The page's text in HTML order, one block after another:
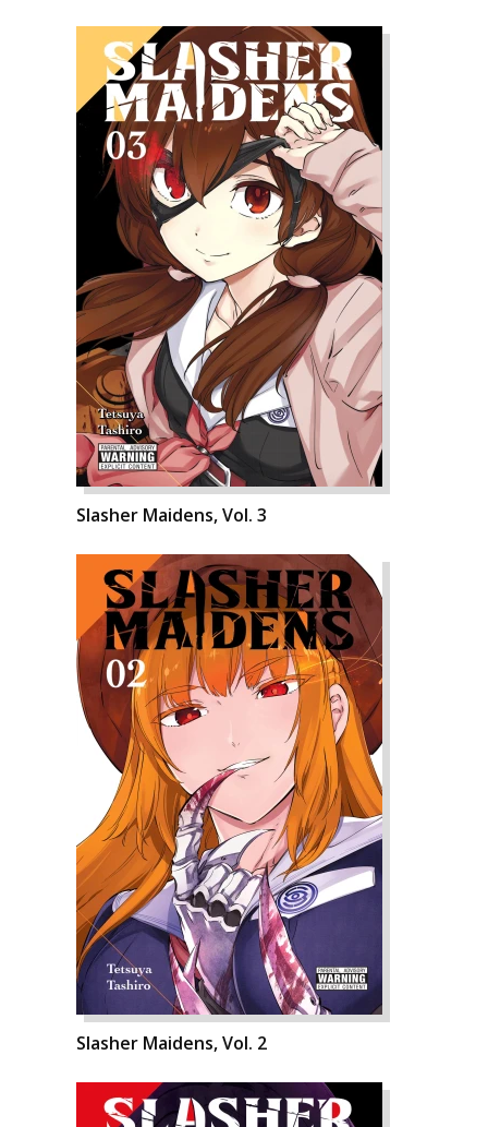
Slasher Maidens, Vol. 3
Slasher Maidens, Vol. 2